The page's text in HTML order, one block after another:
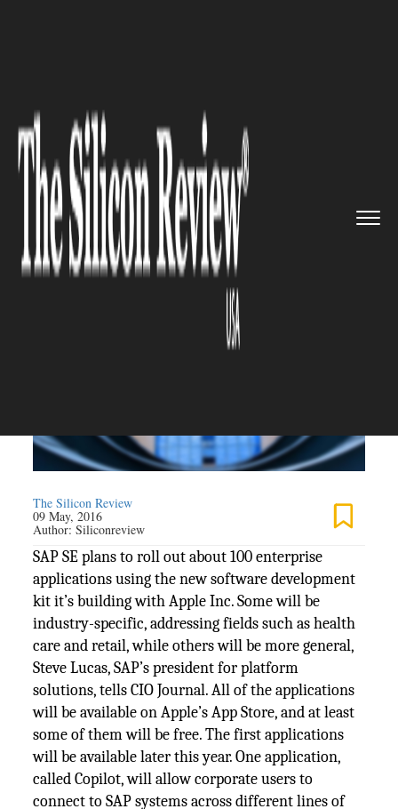
of strategic Partner...
IT SERVICE
As a Part of strategic
Partnership, SAP is Developing
100 Corporate apps for Apple
The Silicon Review
09 May, 2016
Author:Siliconreview
SAP SE plans to roll out about 100 enterprise
applications using the new software development
kit it’s building with Apple Inc. Some will be
industry-specific, addressing fields such as health
care and retail, while others will be more general,
Steve Lucas, SAP’s president for platform
solutions, tells CIO Journal. All of the applications
will be available on Apple’s App Store, and at least
some of them will be free. The first applications
will be available later this year. One application,
called Copilot, will allow corporate users to
connect to SAP systems across different lines of